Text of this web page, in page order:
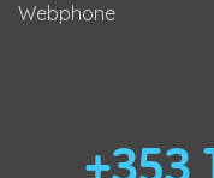
Webphone